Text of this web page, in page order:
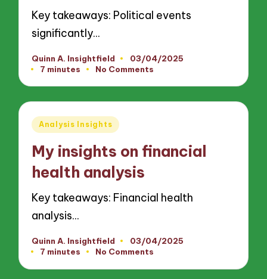
Key takeaways: Political events
significantly…
Posted
by
Quinn A. Insightfield
03/04/2025
7 minutes
No Comments
Posted
Analysis Insights
My insights on financial
health analysis
Key takeaways: Financial health
analysis…
Posted
by
Quinn A. Insightfield
03/04/2025
7 minutes
No Comments